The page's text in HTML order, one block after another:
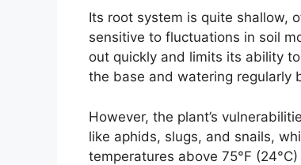
Its root system is quite shallow,
sensitive to fluctuations in soil
out quickly and limits its ability
the base and watering regularly
However, the plant’s
like aphids, slugs, and snails,
temperatures above 75°F